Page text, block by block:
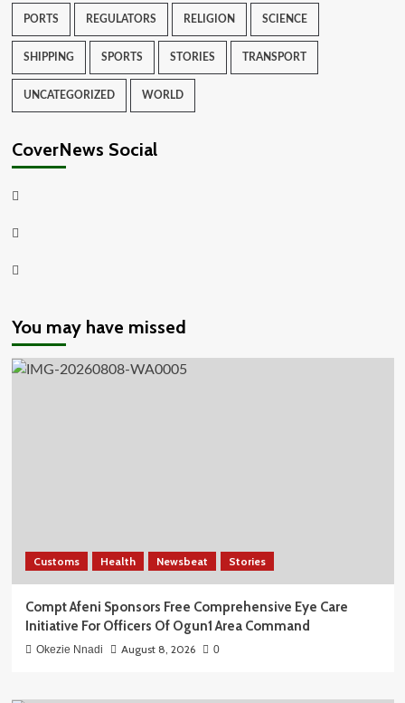
PORTS REGULATORS RELIGION SCIENCE
SHIPPING SPORTS STORIES TRANSPORT
UNCATEGORIZED WORLD
CoverNews Social
Facebook
Twitter
Youtube
You may have missed
Customs Health Newsbeat Stories
Compt Afeni Sponsors Free Comprehensive Eye Care
Initiative For Officers Of Ogun1 Area Command
Okezie Nnadi August 8, 2026 0